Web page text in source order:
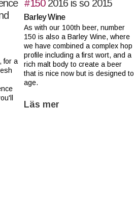
for a
#150 2016 is so 2015
Barley Wine
As with our 100th beer, number
150 is also a Barley Wine, where
we have combined a complex hop
profile including a first wort, and a
rich malt body to create a beer
that is nice now but is designed to
age.
Läs mer